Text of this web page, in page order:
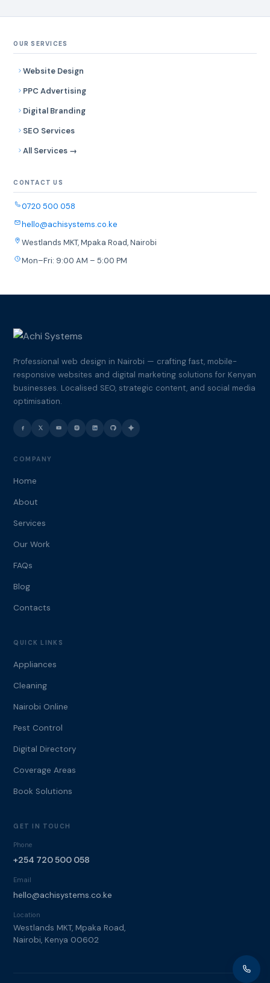
OUR SERVICES
Website Design
PPC Advertising
Digital Branding
SEO Services
All Services →
CONTACT US
0720 500 058
hello@achisystems.co.ke
Westlands MKT, Mpaka Road, Nairobi
Mon–Fri: 9:00 AM – 5:00 PM
Professional web design in Nairobi — crafting fast, mobile-
responsive websites and digital marketing solutions for Kenyan
businesses. Localised SEO, strategic content, and social media
optimisation.
COMPANY
Home
About
Services
Our Work
FAQs
Blog
Contacts
QUICK LINKS
Appliances
Cleaning
Nairobi Online
Pest Control
Digital Directory
Coverage Areas
Book Solutions
GET IN TOUCH
Phone
+254 720 500 058
Email
hello@achisystems.co.ke
Location
Westlands MKT, Mpaka Road,
Nairobi, Kenya 00602